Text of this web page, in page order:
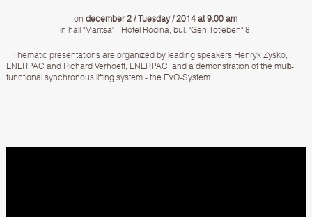
ondecember 2 / Tuesday / 2014 at 9.00 am
in hall "Maritsa" - Hotel Rodina, bul. "Gen.Totleben" 8.
Thematic presentations are organized by leading speakers Henryk Zysko,
ENERPAC and Richard Verhoeff, ENERPAC, and a demonstration of the multi-
functional synchronous lifting system - the EVO-System.